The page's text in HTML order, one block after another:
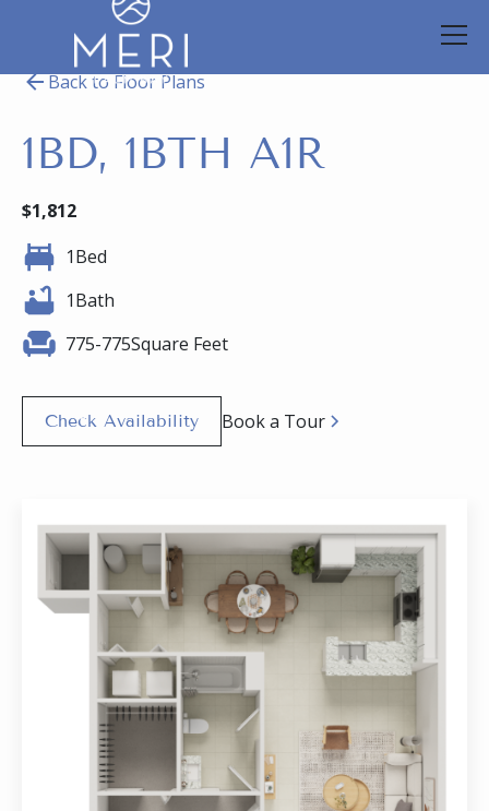
Back to Floor Plans
1BD, 1BTH A1R
$1,812
1Bed
1Bath
775-775Square Feet
Check Availability Book a Tour